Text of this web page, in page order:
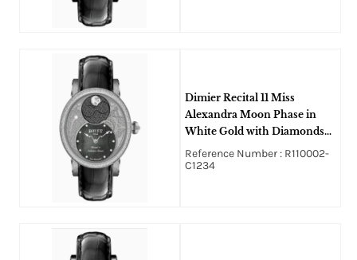
Dimier Recital 11 Miss
Alexandra Moon Phase in
White Gold with Diamonds
Bezel and Lugs on Black
Crocodile Leather Strap with
Reference Number : R110002-
C1234